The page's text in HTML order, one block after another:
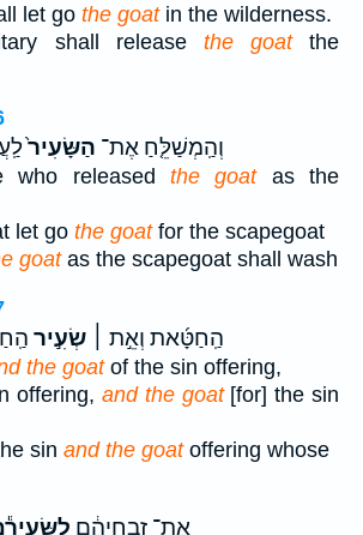
let go the goatin the wilderness.
shall release the goatthe
וְהַֽמְשַׁלֵּ֤חַ אֶת־ הַשָּׂעִיר֙
who released the goatas the
let go the goatfor the scapegoat
goatas the scapegoat shall wash
הַֽחַטָּ֜את וְאֵ֣ת ׀ שְׂעִ֣יר
the goatof the sin offering,
offering, and the goat[for] the sin
sin and the goatoffering whose
אֶת־ זִבְחֵיהֶ֔ם